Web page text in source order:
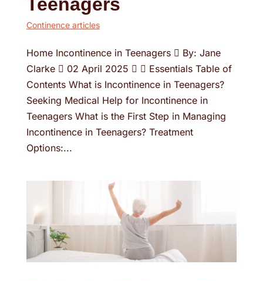
Continence articles
Home Incontinence in Teenagers  By: Jane
Clarke  02 April 2025   Essentials Table of
Contents What is Incontinence in Teenagers?
Seeking Medical Help for Incontinence in
Teenagers What is the First Step in Managing
Incontinence in Teenagers? Treatment
Options:...